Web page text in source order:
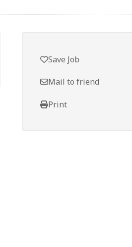
Save Job
Mail to friend
Print